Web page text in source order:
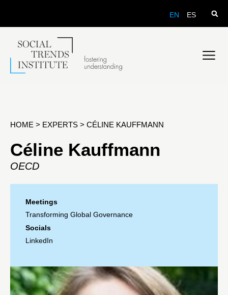
EN ES
HOME > EXPERTS > CÉLINE KAUFFMANN
Céline Kauffmann
OECD
Meetings
Transforming Global Governance
Socials
LinkedIn